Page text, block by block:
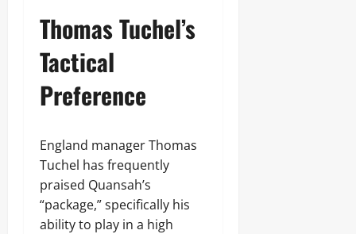
Thomas Tuchel’s
Tactical
Preference
England manager Thomas
Tuchel has frequently
praised Quansah’s
“package,” specifically his
ability to play in a high